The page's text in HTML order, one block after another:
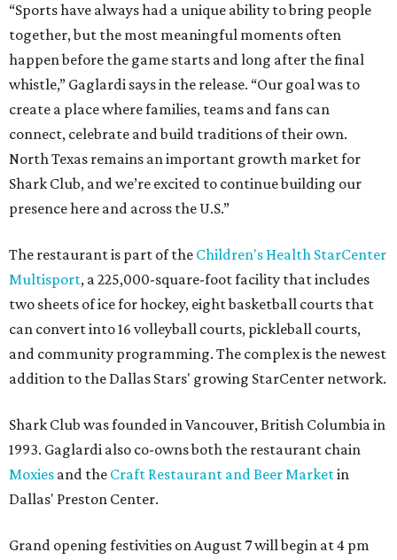
“Sports have always had a unique ability to bring people
together, but the most meaningful moments often
happen before the game starts and long after the final
whistle,” Gaglardi says in the release. “Our goal was to
create a place where families, teams and fans can
connect, celebrate and build traditions of their own.
North Texas remains an important growth market for
Shark Club, and we’re excited to continue building our
presence here and across the U.S.”
The restaurant is part of the Children's Health StarCenter
Multisport, a 225,000-square-foot facility that includes
two sheets of ice for hockey, eight basketball courts that
can convert into 16 volleyball courts, pickleball courts,
and community programming. The complex is the newest
addition to the Dallas Stars' growing StarCenter network.
Shark Club was founded in Vancouver, British Columbia in
1993. Gaglardi also co-owns both the restaurant chain
Moxies and the Craft Restaurant and Beer Marketin
Dallas' Preston Center.
Grand opening festivities on August 7 will begin at 4 pm